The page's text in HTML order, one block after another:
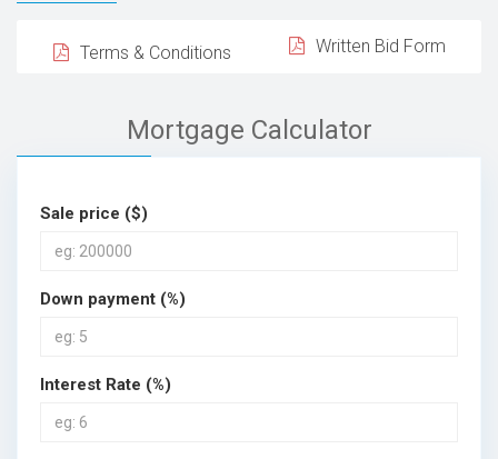
Terms & Conditions Written Bid Form
Mortgage Calculator
Sale price ($)
Down payment (%)
Interest Rate (%)